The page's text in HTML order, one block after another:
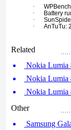
·
·
Battery
·
·
AnTuTu:
Related
Nokia Lumia
Nokia Lumia
Nokia Lumia
Other
Samsung